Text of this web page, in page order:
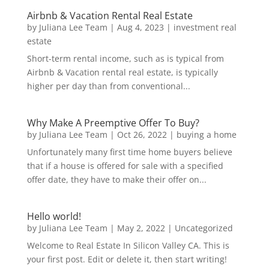
Airbnb & Vacation Rental Real Estate
by Juliana Lee Team | Aug 4, 2023 | investment real
estate
Short-term rental income, such as is typical from
Airbnb & Vacation rental real estate, is typically
higher per day than from conventional...
Why Make A Preemptive Offer To Buy?
by Juliana Lee Team | Oct 26, 2022| buying a home
Unfortunately many first time home buyers believe
that if a house is offered for sale with a specified
offer date, they have to make their offer on...
Hello world!
by Juliana Lee Team | May 2, 2022| Uncategorized
Welcome to Real Estate In Silicon Valley CA. This is
your first post. Edit or delete it, then start writing!